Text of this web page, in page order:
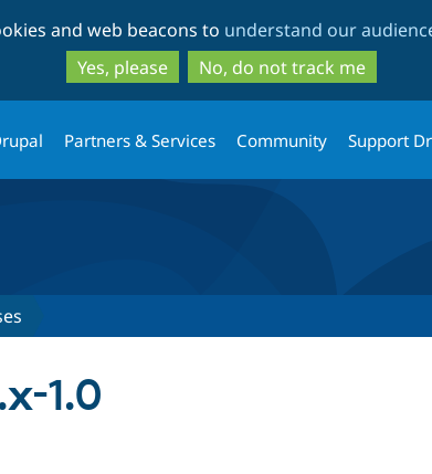
to
main
content
to
search
and web beacons to understand our
Yes, please
No, do not track me
Partners & Services Community Support
1.0